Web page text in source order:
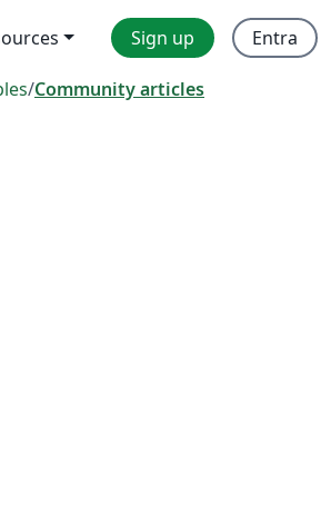
Sign up Entra
/Community articles